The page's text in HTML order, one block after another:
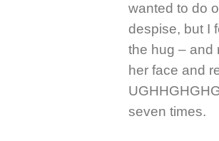
wanted to do
despise, but I
the hug – and
her face and
seven times.